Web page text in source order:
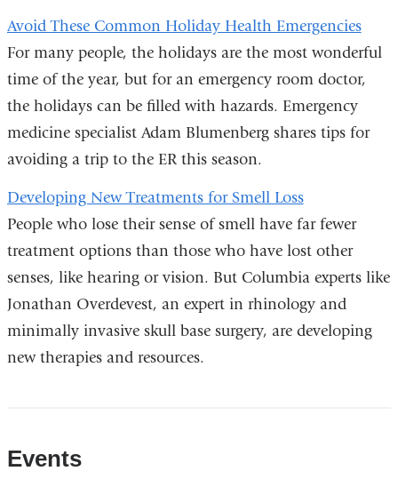
Avoid These Common Holiday Health Emergencies
For many people, the holidays are the most wonderful
time of the year, but for an emergency room doctor,
the holidays can be filled with hazards. Emergency
medicine specialist Adam Blumenberg shares tips for
avoiding a trip to the ER this season.
Developing New Treatments for Smell Loss
People who lose their sense of smell have far fewer
treatment options than those who have lost other
senses, like hearing or vision. But Columbia experts like
Jonathan Overdevest, an expert in rhinology and
minimally invasive skull base surgery, are developing
new therapies and resources.
Events